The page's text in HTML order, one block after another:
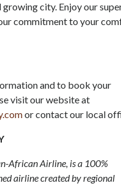
growing city. Enjoy our
commitment to your
and to book your
visit our website at
or contact our local
African Airline, is a 100%
airline created by regional